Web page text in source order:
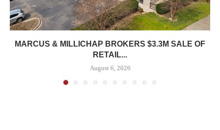
MARCUS & MILLICHAP BROKERS $3.3M SALE OF
RETAIL...
August 6, 2026